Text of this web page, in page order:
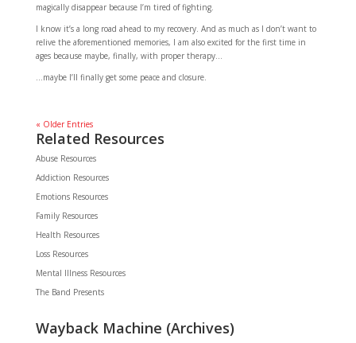
magically disappear because I’m tired of fighting.
I know it’s a long road ahead to my recovery. And as much as I don’t want to
relive the aforementioned memories, I am also excited for the first time in
ages because maybe, finally, with proper therapy…
…maybe I’ll finally get some peace and closure.
« Older Entries
Related Resources
Abuse Resources
Addiction Resources
Emotions Resources
Family Resources
Health Resources
Loss Resources
Mental Illness Resources
The Band Presents
Wayback Machine (Archives)